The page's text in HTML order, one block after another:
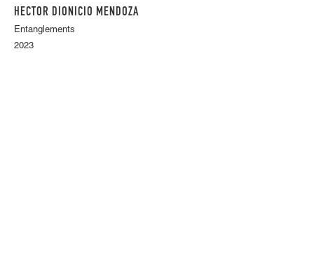
HECTOR DIONICIO MENDOZA
Entanglements
2023